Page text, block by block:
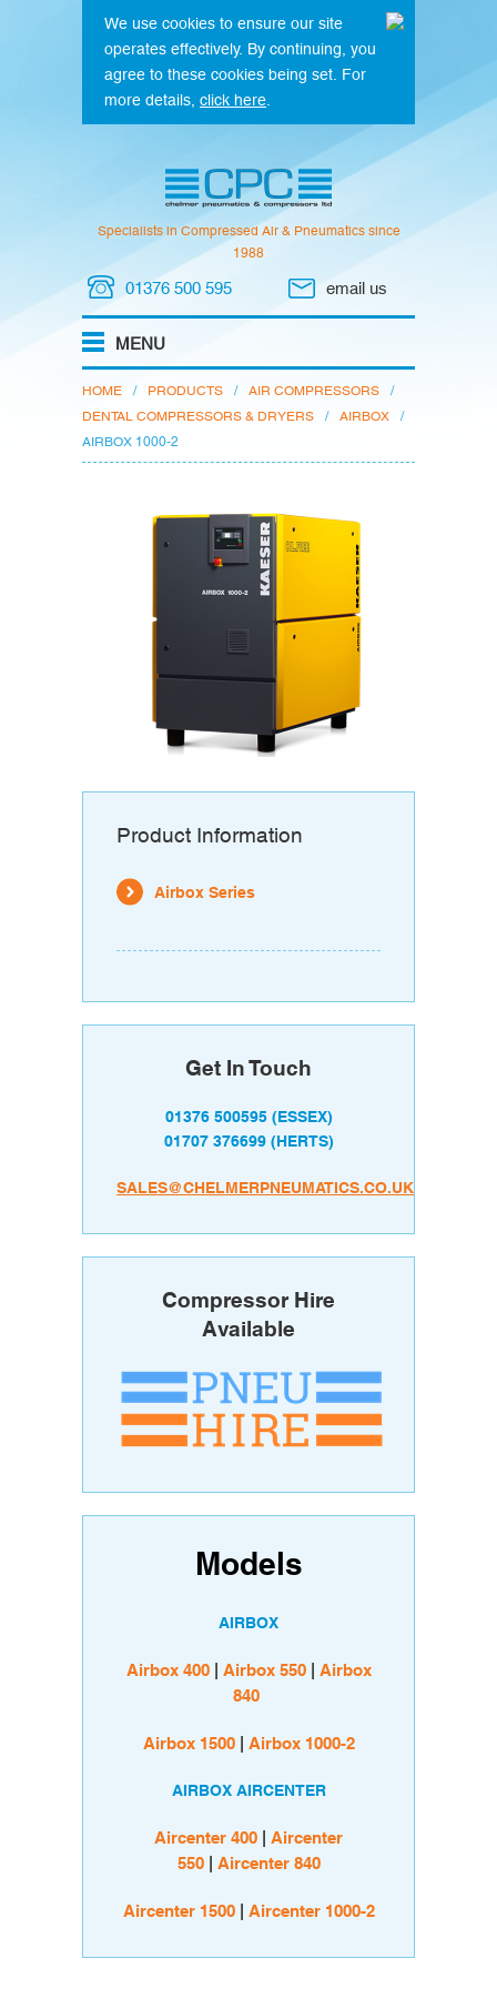
We use cookies to ensure our site
operates effectively. By continuing, you
agree to these cookies being set. For
more details, click here
Specialists in Compressed Air & Pneumatics since
1988
01376 500 595 email us
HOME / PRODUCTS / AIR COMPRESSORS
/
DENTAL COMPRESSORS & DRYERS
/ AIRBOX
/
AIRBOX 1000-2
Product Information
Airbox Series
Get In Touch
01376 500595(ESSEX)
01707 376699 (HERTS)
SALES@CHELMERPNEUMATICS.CO.UK
Compressor Hire
Available
Models
AIRBOX
Airbox 400| Airbox 550| Airbox
840
Airbox 1500| Airbox 1000-2
AIRBOX AIRCENTER
Aircenter 400
Aircenter
550| Aircenter 840
Aircenter 1500| Aircenter 1000-2